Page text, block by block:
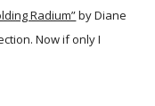
Radium”by Diane
Now if only I